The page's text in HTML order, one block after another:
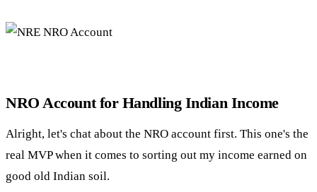
NRO Account for Handling Indian Income
Alright, let's chat about the NRO account first. This one's the
real MVP when it comes to sorting out my income earned on
good old Indian soil.